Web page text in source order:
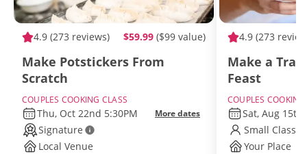
4.9 (273 reviews) $59.99 ($99 value)
Make Potstickers From
Scratch
COUPLES COOKING CLASS
Thu, Oct 22nd 5:30PM More dates
Signature
Local Venue
4.9 (273
Make a
Feast
COUPLES
Sat, Aug 15th
Small Class
Your Place